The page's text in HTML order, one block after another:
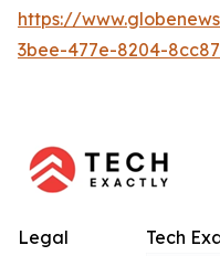
https://
3bee-477e-8204-
Tech
Legal